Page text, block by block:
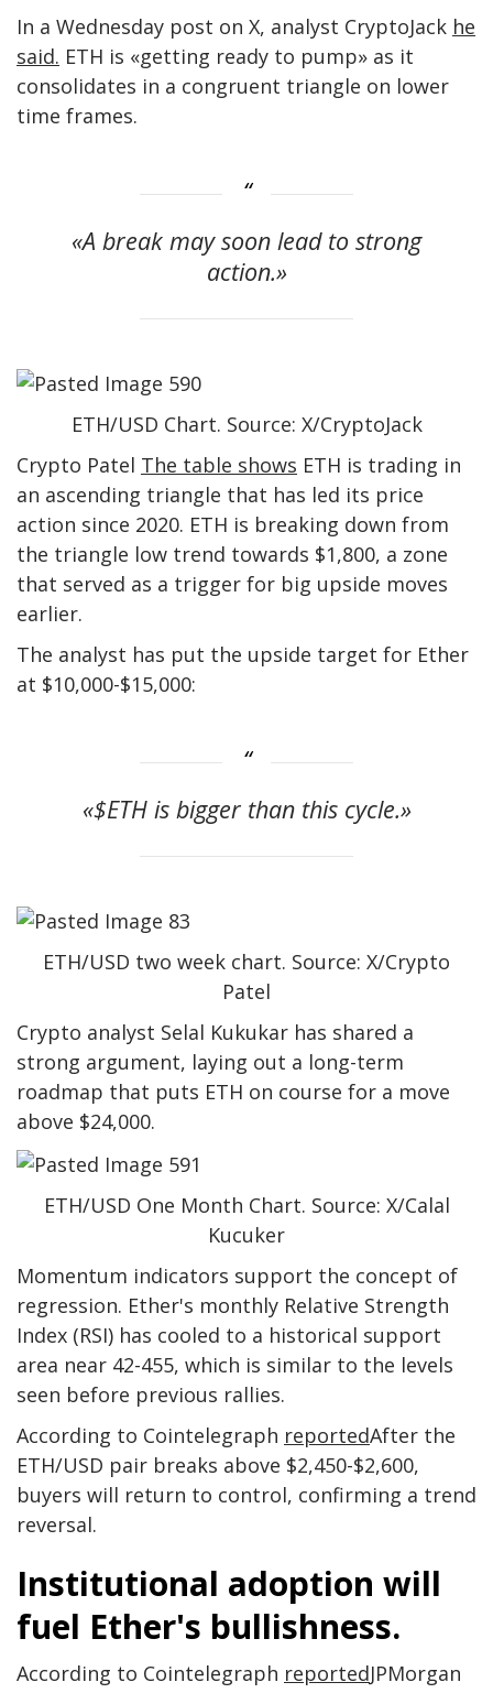
In a Wednesday post on X, analyst CryptoJack he
said. ETH is «getting ready to pump» as it
consolidates in a congruent triangle on lower
time frames.
«A break may soon lead to strong
action.»
ETH/USD Chart. Source: X/CryptoJack
Crypto Patel The table shows ETH is trading in
an ascending triangle that has led its price
action since 2020. ETH is breaking down from
the triangle low trend towards $1,800, a zone
that served as a trigger for big upside moves
earlier.
The analyst has put the upside target for Ether
at $10,000-$15,000:
«$ETH is bigger than this cycle.»
ETH/USD two week chart. Source: X/Crypto
Patel
Crypto analyst Selal Kukukar has shared a
strong argument, laying out a long-term
roadmap that puts ETH on course for a move
above $24,000.
ETH/USD One Month Chart. Source: X/Calal
Kucuker
Momentum indicators support the concept of
regression. Ether's monthly Relative Strength
Index (RSI) has cooled to a historical support
area near 42-455, which is similar to the levels
seen before previous rallies.
According to Cointelegraph reportedAfter the
ETH/USD pair breaks above $2,450-$2,600,
buyers will return to control, confirming a trend
reversal.
Institutional adoption will
fuel Ether's bullishness.
According to Cointelegraph reportedJPMorgan